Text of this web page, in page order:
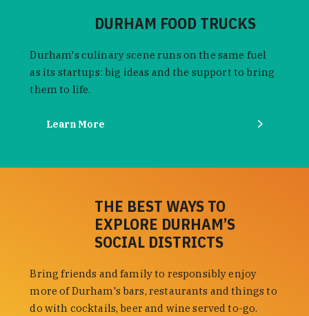
DURHAM FOOD TRUCKS
Durham's culinary scene runs on the same fuel
as its startups: big ideas and the support to bring
them to life.
Learn More
THE BEST WAYS TO
EXPLORE DURHAM’S
SOCIAL DISTRICTS
Bring friends and family to responsibly enjoy
more of Durham's bars, restaurants and things to
do with cocktails, beer and wine served to-go.